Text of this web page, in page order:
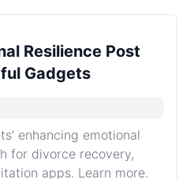
Resilience Post
Gadgets
enhancing emotional
for divorce recovery,
apps. Learn more.